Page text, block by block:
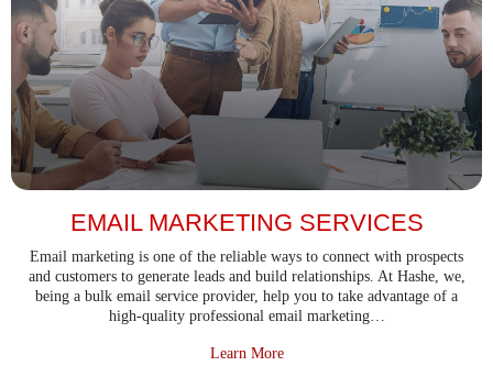
EMAIL MARKETING SERVICES
Email marketing is one of the reliable ways to connect with prospects
and customers to generate leads and build relationships. At Hashe, we,
being a bulk email service provider, help you to take advantage of a
high-quality professional email marketing…
Learn Moreabout Email Marketing Services